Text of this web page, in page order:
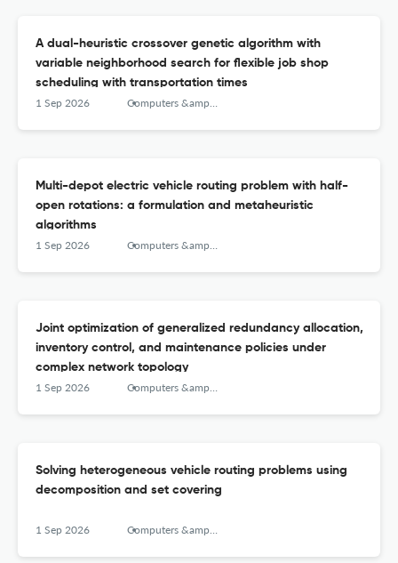
A dual-heuristic crossover genetic algorithm with
variable neighborhood search for flexible job shop
scheduling with transportation times
1 Sep 2026 Computers &amp; Operations Research
Multi-depot electric vehicle routing problem with half-
open rotations: a formulation and metaheuristic
algorithms
1 Sep 2026 Computers &amp; Operations Research
Joint optimization of generalized redundancy allocation,
inventory control, and maintenance policies under
complex network topology
1 Sep 2026 Computers &amp; Operations Research
Solving heterogeneous vehicle routing problems using
decomposition and set covering
1 Sep 2026 Computers &amp; Operations Research